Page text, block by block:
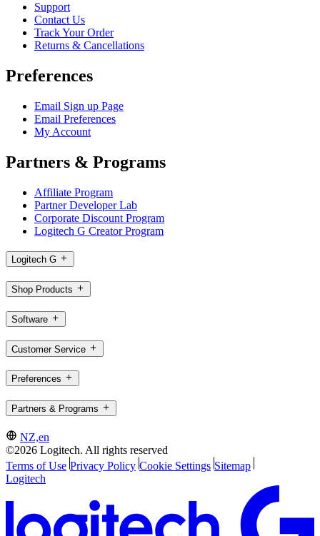
Support
Contact Us
Track Your Order
Returns & Cancellations
Preferences
Email Sign up Page
Email Preferences
My Account
Partners & Programs
Affiliate Program
Partner Developer Lab
Corporate Discount Program
Logitech G Creator Program
Logitech G
Shop Products
Software
Customer Service
Preferences
Partners & Programs
NZ,en
©2026 Logitech. All rights reserved
Terms of Use Privacy Policy Cookie Settings Sitemap
Logitech